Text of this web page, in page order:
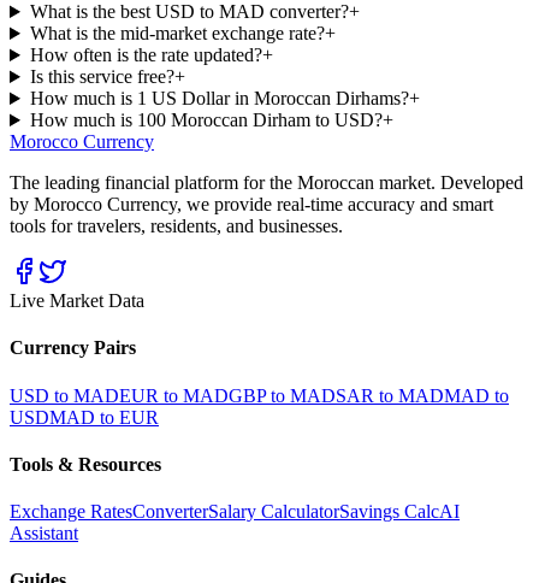
What is the best USD to MAD converter?+
What is the mid-market exchange rate?+
How often is the rate updated?+
Is this service free?+
How much is 1 US Dollar in Moroccan Dirhams?+
How much is 100 Moroccan Dirham to USD?+
Morocco Currency
The leading financial platform for the Moroccan market. Developed
by Morocco Currency, we provide real-time accuracy and smart
tools for travelers, residents, and businesses.
Live Market Data
Currency Pairs
USD to MADEUR to MADGBP to MADSAR to MADMAD to
USDMAD to EUR
Tools & Resources
Exchange RatesConverterSalary CalculatorSavings CalcAI
Assistant